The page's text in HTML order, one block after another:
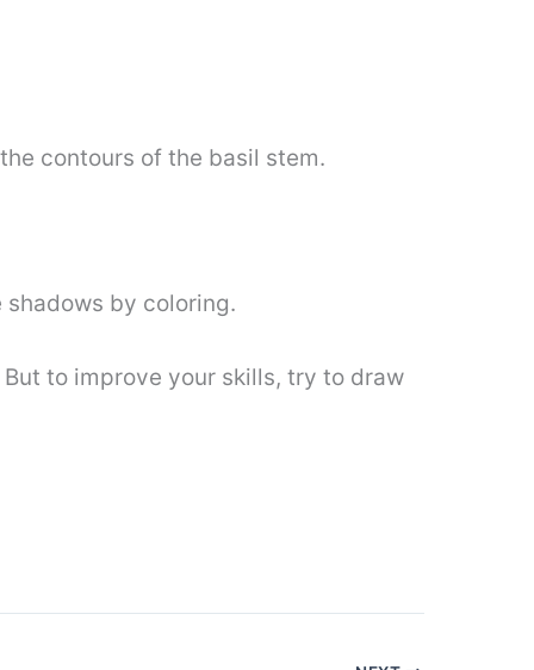
contours of the basil stem.
by coloring.
to improve your skills, try to draw